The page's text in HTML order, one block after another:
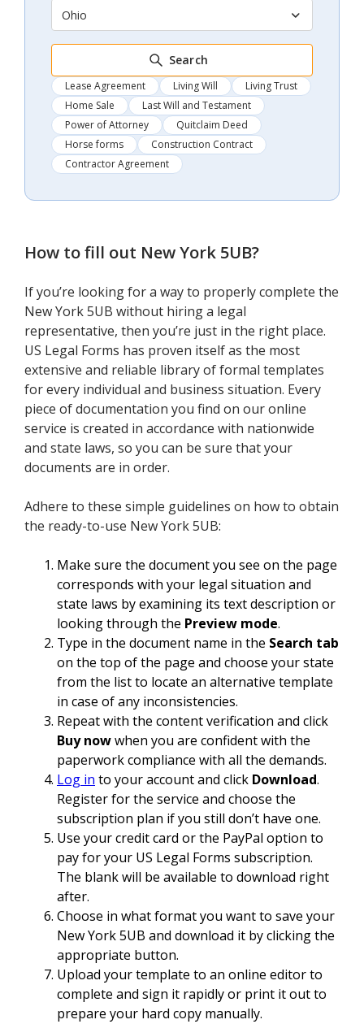
Ohio
Search
Lease Agreement Living Will
Living Trust
Home Sale
Last Will and Testament
Power of Attorney
Quitclaim Deed
Horse forms
Construction Contract
Contractor Agreement
How to fill out New York 5UB?
If you’re looking for a way to properly complete the
New York 5UB without hiring a legal
representative, then you’re just in the right place.
US Legal Forms has proven itself as the most
extensive and reliable library of formal templates
for every individual and business situation. Every
piece of documentation you find on our online
service is created in accordance with nationwide
and state laws, so you can be sure that your
documents are in order.
Adhere to these simple guidelines on how to obtain
the ready-to-use New York 5UB:
Make sure the document you see on the page
corresponds with your legal situation and
state laws by examining its text description or
looking through the Preview mode.
Type in the document name in the Search tab
on the top of the page and choose your state
from the list to locate an alternative template
in case of any inconsistencies.
Repeat with the content verification and click
Buy nowwhen you are confident with the
paperwork compliance with all the demands.
Log in to your account and click Download.
Register for the service and choose the
subscription plan if you still don’t have one.
Use your credit card or the PayPal option to
pay for your US Legal Forms subscription.
The blank will be available to download right
after.
Choose in what format you want to save your
New York 5UB and download it by clicking the
appropriate button.
Upload your template to an online editor to
complete and sign it rapidly or print it out to
prepare your hard copy manually.